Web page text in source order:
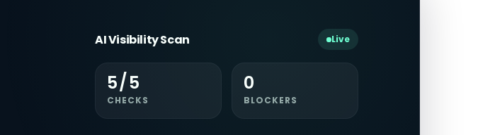
AI Visibility Scan Live
5/5
CHECKS
0
BLOCKERS